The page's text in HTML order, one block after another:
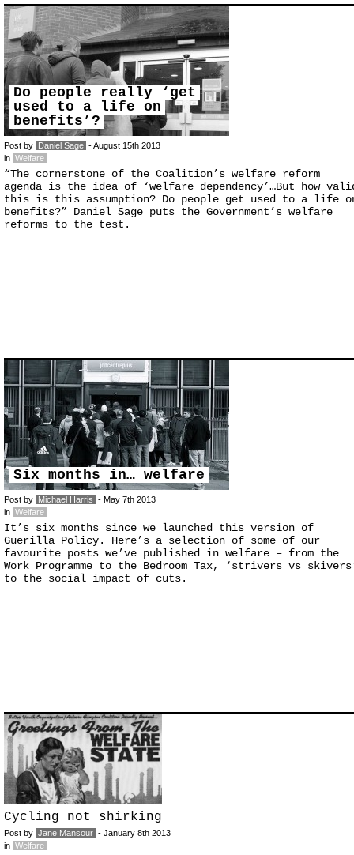
Do people really ‘get
used to a life on
benefits’?
Post by Daniel Sage - August 15th 2013
in Welfare
“The cornerstone of the Coalition’s welfare reform
agenda is the idea of ‘welfare dependency’…But how
this is this assumption? Do people get used to a life
benefits?” Daniel Sage puts the Government’s welfare
reforms to the test.
Six months in… welfare
Post by Michael Harris - May 7th 2013
in Welfare
It’s six months since we launched this version of
Guerilla Policy. Here’s a selection of some of our
favourite posts we’ve published in welfare – from the
Work Programme to the Bedroom Tax, ‘strivers vs
to the social impact of cuts.
Cycling not shirking
Post by Jane Mansour - January 8th 2013
in Welfare